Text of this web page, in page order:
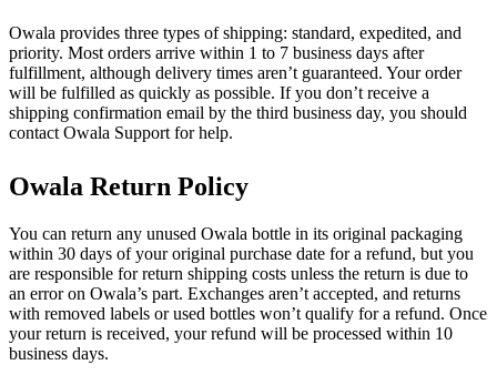
Owala provides three types of shipping: standard, expedited, and
priority. Most orders arrive within 1 to 7 business days after
fulfillment, although delivery times aren’t guaranteed. Your order
will be fulfilled as quickly as possible. If you don’t receive a
shipping confirmation email by the third business day, you should
contact Owala Support for help.
Owala Return Policy
You can return any unused Owala bottle in its original packaging
within 30 days of your original purchase date for a refund, but you
are responsible for return shipping costs unless the return is due to
an error on Owala’s part. Exchanges aren’t accepted, and returns
with removed labels or used bottles won’t qualify for a refund. Once
your return is received, your refund will be processed within 10
business days.